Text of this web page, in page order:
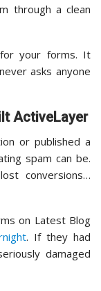
through a clean
your forms. It
asks anyone
ActiveLayer
or published a
spam can be.
conversions…
on Latest Blog
. If they had
damaged